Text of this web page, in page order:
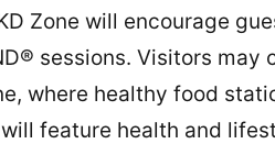
Zone will encourage
sessions. Visitors
where healthy food
will feature health and